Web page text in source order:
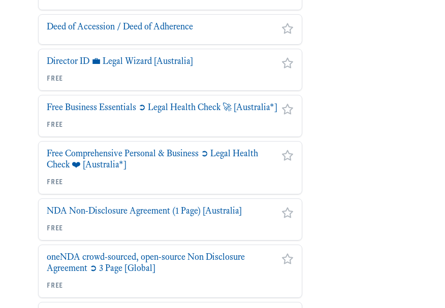
Deed of Accession / Deed of Adherence
Director ID 💼 Legal Wizard [Australia]
free
Free Business Essentials ➲ Legal Health Check 🚀 [Australia*]
free
Free Comprehensive Personal & Business ➲ Legal Health
Check ❤️ [Australia*]
free
NDA Non-Disclosure Agreement (1 Page) [Australia]
free
oneNDA crowd-sourced, open-source Non Disclosure
Agreement ➲ 3 Page [Global]
free